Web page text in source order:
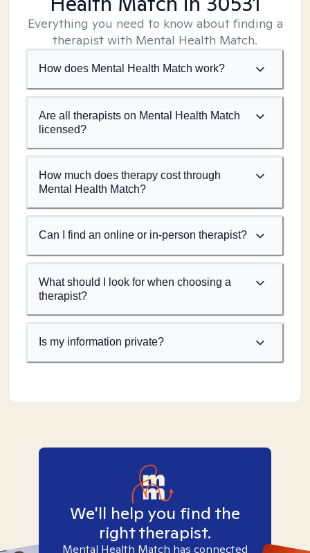
Everything you need to know about finding a
therapist with Mental Health Match.
How does Mental Health Match work?
Are all therapists on Mental Health Match
licensed?
How much does therapy cost through
Mental Health Match?
Can I find an online or in-person therapist?
What should I look for when choosing a
therapist?
Is my information private?
We'll help you find the
right therapist.
Mental Health Match has connected